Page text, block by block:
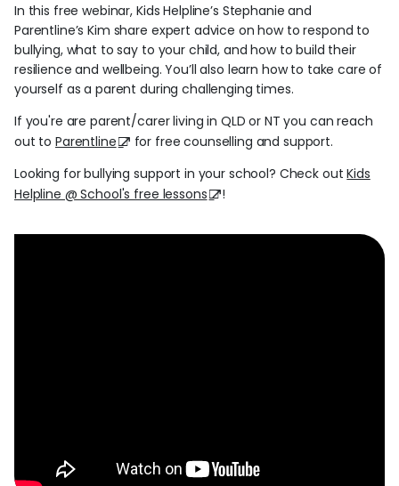
In this free webinar, Kids Helpline’s Stephanie and
Parentline’s Kim share expert advice on how to respond to
bullying, what to say to your child, and how to build their
resilience and wellbeing. You’ll also learn how to take care of
yourself as a parent during challenging times.
If you're are parent/carer living in QLD or NT you can reach
out toParentline
for free counselling and support.
Looking for bullying support in your school? Check outKids
Helpline @ School's free lessons
!